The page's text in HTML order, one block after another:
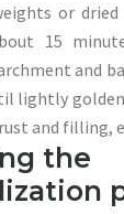
or dried
15
and
lightly
and filling,
the